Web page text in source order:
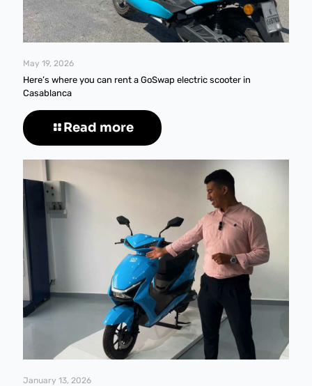
May 19, 2026
Here’s where you can rent a GoSwap electric scooter in
Casablanca
Read more
January 13, 2026